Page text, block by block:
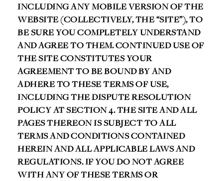
INCLUDING ANY MOBILE VERSION OF THE
WEBSITE (COLLECTIVELY, THE “SITE”), TO
BE SURE YOU COMPLETELY UNDERSTAND
AND AGREE TO THEM. CONTINUED USE OF
THE SITE CONSTITUTES YOUR
AGREEMENT TO BE BOUND BY AND
ADHERE TO THESE TERMS OF USE,
INCLUDING THE DISPUTE RESOLUTION
POLICY AT SECTION 4. THE SITE AND ALL
PAGES THEREON IS SUBJECT TO ALL
TERMS AND CONDITIONS CONTAINED
HEREIN AND ALL APPLICABLE LAWS AND
REGULATIONS. IF YOU DO NOT AGREE
WITH ANY OF THESE TERMS OR